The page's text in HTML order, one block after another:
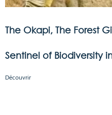
The Okapi, The Forest
Sentinel of Biodiversity
Découvrir